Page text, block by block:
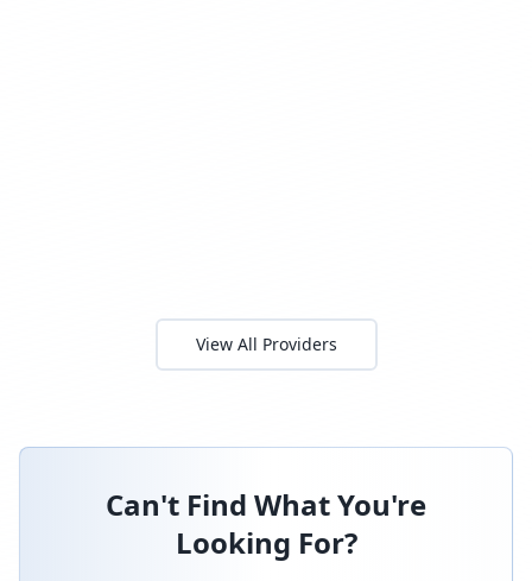
View All Providers
Can't Find What You're
Looking For?